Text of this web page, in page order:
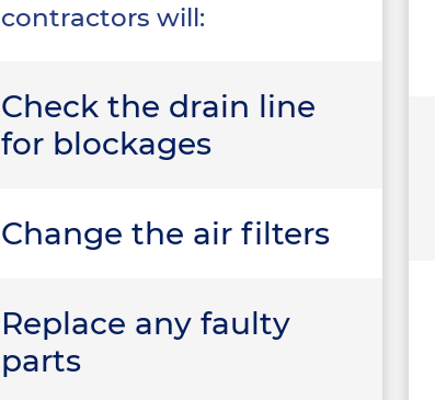
contractors will:
Check the drain line
for blockages
Change the air filters
Replace any faulty
parts